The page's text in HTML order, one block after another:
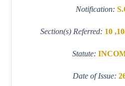
Notification:
Section(s) Referred: 10
Statute:
Date of Issue: